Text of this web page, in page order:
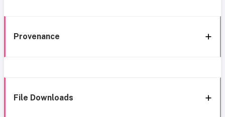
Provenance
File Downloads